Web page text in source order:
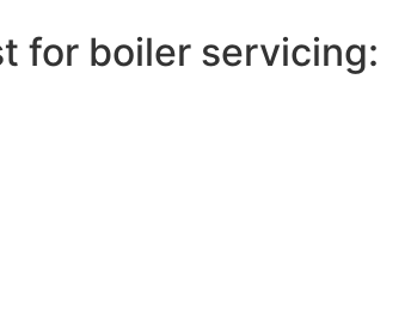
for boiler servicing: